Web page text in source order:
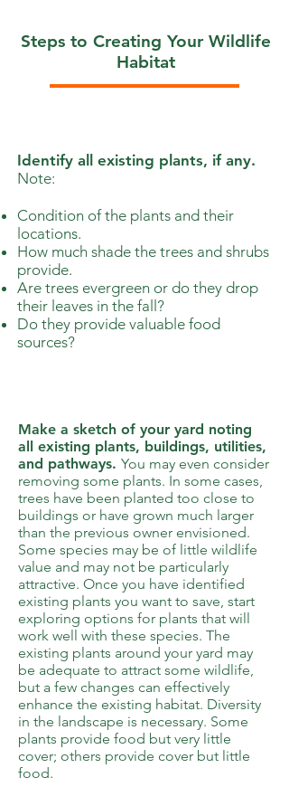
Steps to Creating Your Wildlife
Habitat
Identify all existing plants, if any.
Note:
Condition of the plants and their
locations.
How much shade the trees and shrubs
provide.
Are trees evergreen or do they drop
their leaves in the fall?
Do they provide valuable food
sources?
Make a sketch of your yard noting
all existing plants, buildings, utilities,
and pathways. You may even consider
removing some plants. In some cases,
trees have been planted too close to
buildings or have grown much larger
than the previous owner envisioned.
Some species may be of little wildlife
value and may not be particularly
attractive. Once you have identified
existing plants you want to save, start
exploring options for plants that will
work well with these species. The
existing plants around your yard may
be adequate to attract some wildlife,
but a few changes can effectively
enhance the existing habitat. Diversity
in the landscape is necessary. Some
plants provide food but very little
cover; others provide cover but little
food.